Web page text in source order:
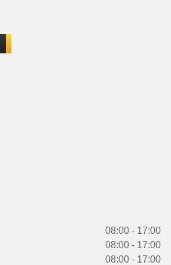
08:00 - 17:00
08:00 - 17:00
08:00 - 17:00